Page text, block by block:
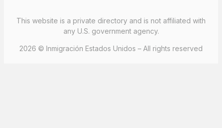
This website is a private directory and is not affiliated with
any U.S. government agency.
2026 © Inmigración Estados Unidos – All rights reserved